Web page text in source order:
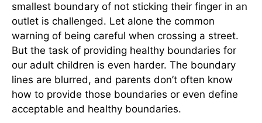
smallest boundary of not sticking their finger in an
outlet is challenged. Let alone the common
warning of being careful when crossing a street.
But the task of providing healthy boundaries for
our adult children is even harder. The boundary
lines are blurred, and parents don’t often know
how to provide those boundaries or even define
acceptable and healthy boundaries.